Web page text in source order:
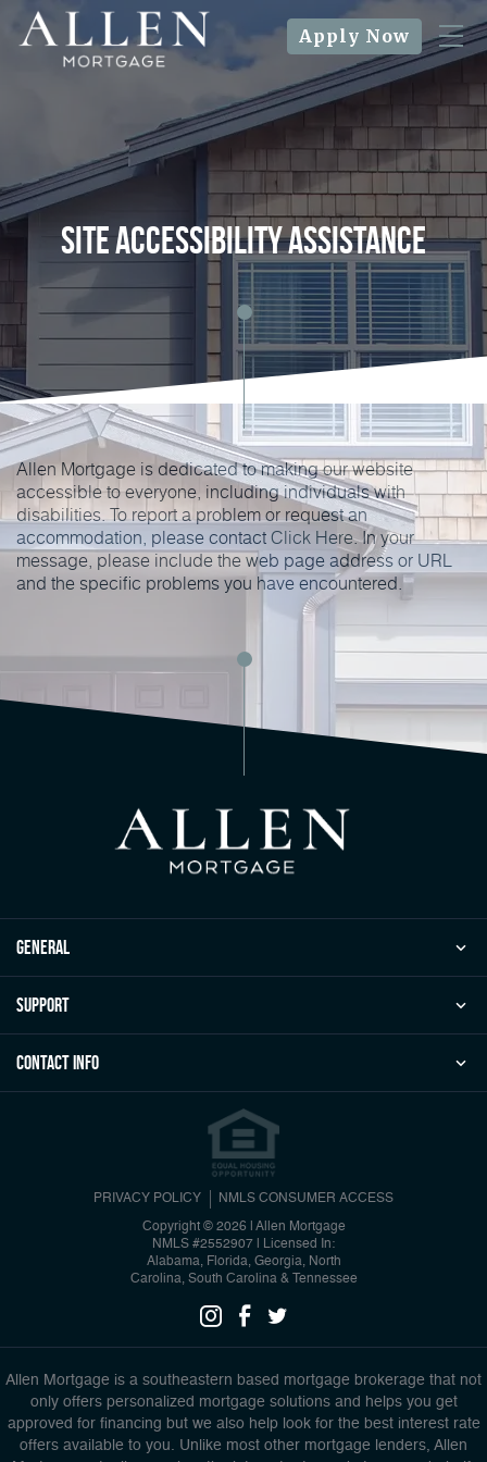
Apply Now
Site Accessibility Assistance
Allen Mortgage is dedicated to making our website
accessible to everyone, including individuals with
disabilities. To report a problem or request an
accommodation, please contactClick Here. In your
message, please include the web page address or URL
and the specific problems you have encountered.
general
Support
Contact Info
PRIVACY POLICY NMLS CONSUMER ACCESS
Copyright © 2026 | Allen Mortgage
NMLS #2552907
Licensed In:
Alabama, Florida, Georgia, North
Carolina, South Carolina & Tennessee
Allen Mortgage is a southeastern based mortgage brokerage that not
only offers personalized mortgage solutions and helps you get
approved for financing but we also help look for the best interest rate
offers available to you. Unlike most other mortgage lenders, Allen